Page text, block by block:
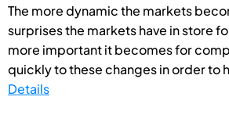
The more dynamic the markets
surprises the markets have in store
more important it becomes for
quickly to these changes in order to
Details